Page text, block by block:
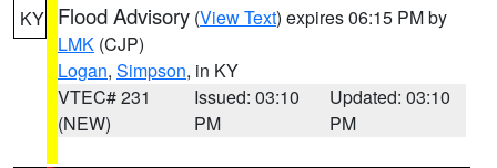
KY Flood Advisory (View Text) expires 06:15 PM by
LMK (CJP)
Logan, Simpson, in KY
VTEC# 231
(NEW)
Issued: 03:10
PM
Updated: 03:10
PM